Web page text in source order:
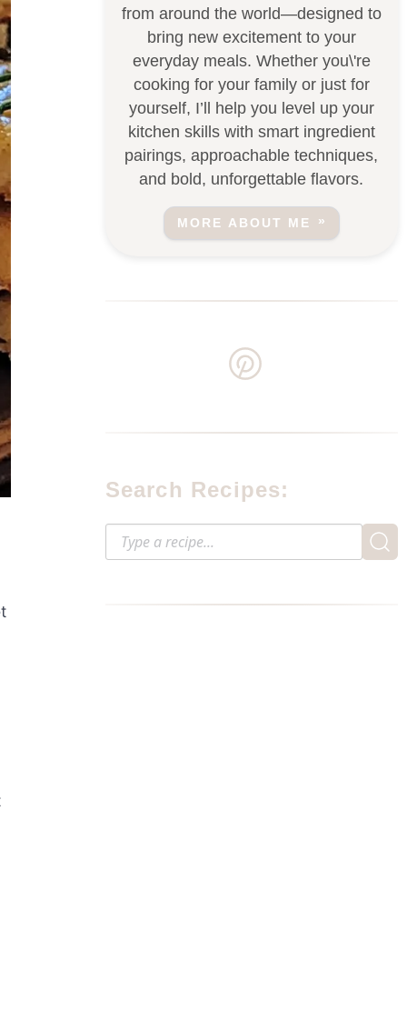
from around the world—designed to
bring new excitement to your
everyday meals. Whether you\'re
cooking for your family or just for
yourself, I’ll help you level up your
kitchen skills with smart ingredient
pairings, approachable techniques,
and bold, unforgettable flavors.
MORE ABOUT ME
Search Recipes: